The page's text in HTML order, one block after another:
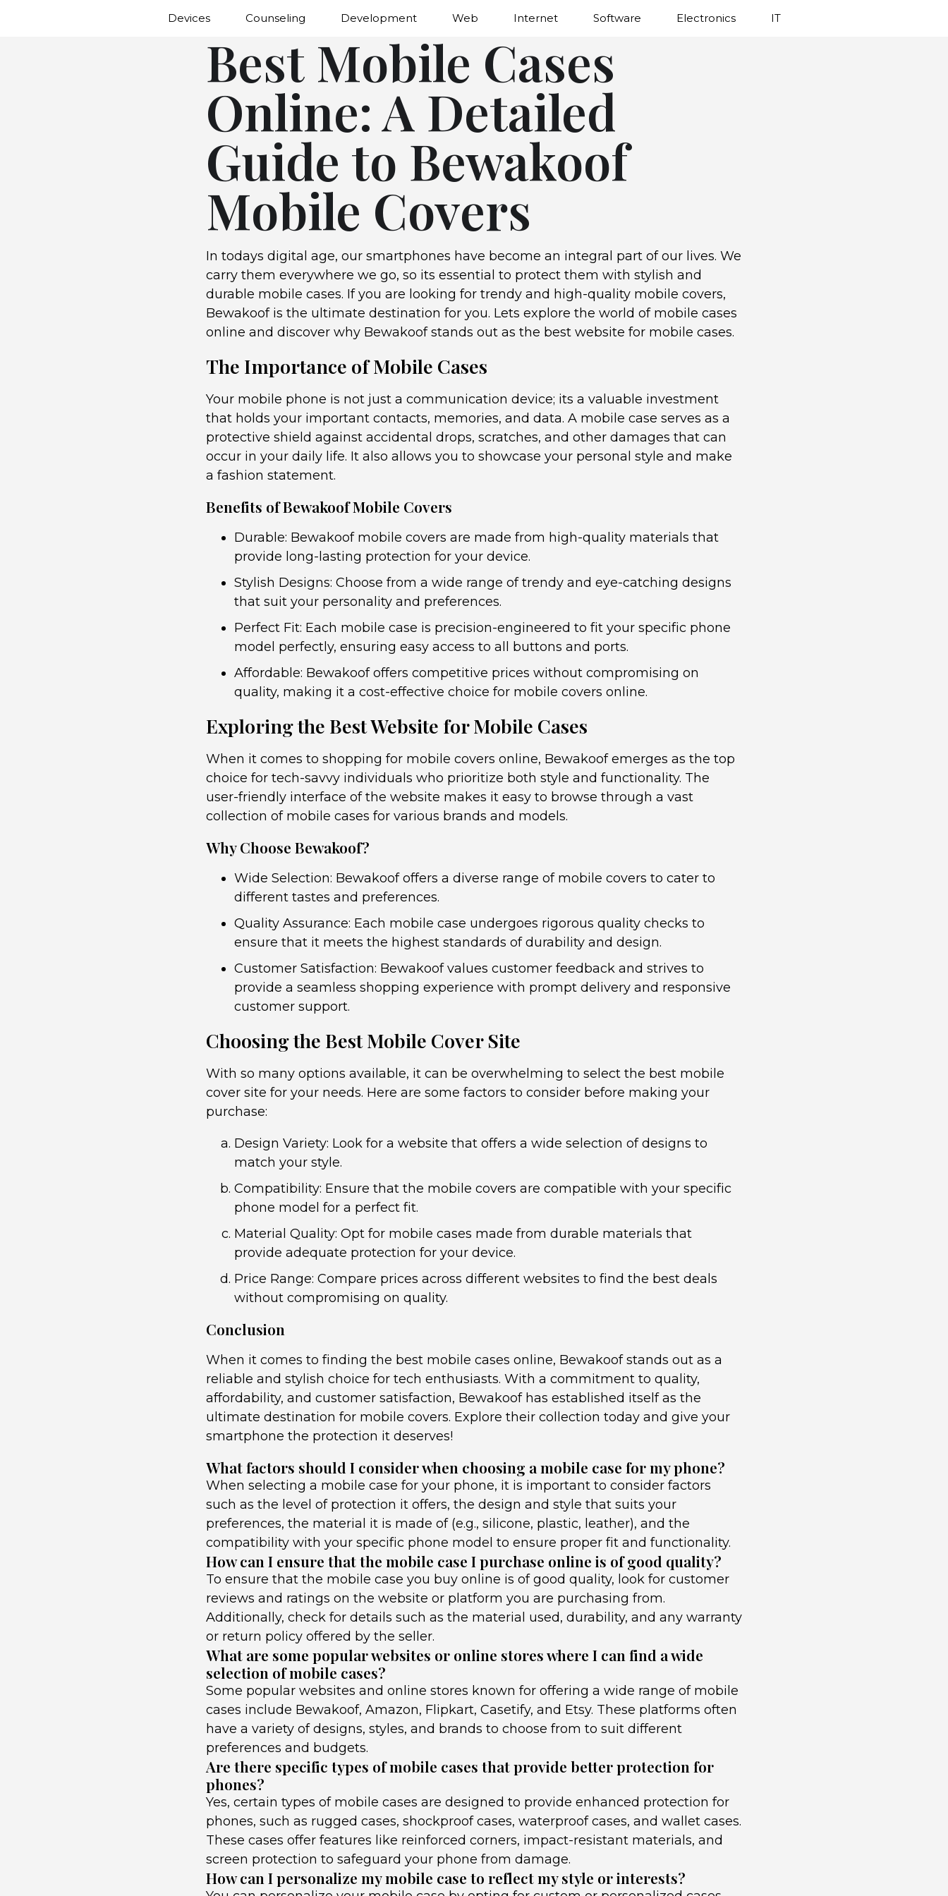
Devices Counseling Development Web Internet Software Electronics IT
Best Mobile Cases
Online: A Detailed
Guide to Bewakoof
Mobile Covers
In todays digital age, our smartphones have become an integral part of our lives. We
carry them everywhere we go, so its essential to protect them with stylish and
durable mobile cases. If you are looking for trendy and high-quality mobile covers,
Bewakoof is the ultimate destination for you. Lets explore the world of mobile cases
online and discover why Bewakoof stands out as the best website for mobile cases.
The Importance of Mobile Cases
Your mobile phone is not just a communication device; its a valuable investment
that holds your important contacts, memories, and data. A mobile case serves as a
protective shield against accidental drops, scratches, and other damages that can
occur in your daily life. It also allows you to showcase your personal style and make
a fashion statement.
Benefits of Bewakoof Mobile Covers
Durable: Bewakoof mobile covers are made from high-quality materials that
provide long-lasting protection for your device.
Stylish Designs: Choose from a wide range of trendy and eye-catching designs
that suit your personality and preferences.
Perfect Fit: Each mobile case is precision-engineered to fit your specific phone
model perfectly, ensuring easy access to all buttons and ports.
Affordable: Bewakoof offers competitive prices without compromising on
quality, making it a cost-effective choice for mobile covers online.
Exploring the Best Website for Mobile Cases
When it comes to shopping for mobile covers online, Bewakoof emerges as the top
choice for tech-savvy individuals who prioritize both style and functionality. The
user-friendly interface of the website makes it easy to browse through a vast
collection of mobile cases for various brands and models.
Why Choose Bewakoof?
Wide Selection: Bewakoof offers a diverse range of mobile covers to cater to
different tastes and preferences.
Quality Assurance: Each mobile case undergoes rigorous quality checks to
ensure that it meets the highest standards of durability and design.
Customer Satisfaction: Bewakoof values customer feedback and strives to
provide a seamless shopping experience with prompt delivery and responsive
customer support.
Choosing the Best Mobile Cover Site
With so many options available, it can be overwhelming to select the best mobile
cover site for your needs. Here are some factors to consider before making your
purchase:
Design Variety: Look for a website that offers a wide selection of designs to
match your style.
Compatibility: Ensure that the mobile covers are compatible with your specific
phone model for a perfect fit.
Material Quality: Opt for mobile cases made from durable materials that
provide adequate protection for your device.
Price Range: Compare prices across different websites to find the best deals
without compromising on quality.
Conclusion
When it comes to finding the best mobile cases online, Bewakoof stands out as a
reliable and stylish choice for tech enthusiasts. With a commitment to quality,
affordability, and customer satisfaction, Bewakoof has established itself as the
ultimate destination for mobile covers. Explore their collection today and give your
smartphone the protection it deserves!
What factors should I consider when choosing a mobile case for my phone?
When selecting a mobile case for your phone, it is important to consider factors
such as the level of protection it offers, the design and style that suits your
preferences, the material it is made of (e.g., silicone, plastic, leather), and the
compatibility with your specific phone model to ensure proper fit and functionality.
How can I ensure that the mobile case I purchase online is of good quality?
To ensure that the mobile case you buy online is of good quality, look for customer
reviews and ratings on the website or platform you are purchasing from.
Additionally, check for details such as the material used, durability, and any warranty
or return policy offered by the seller.
What are some popular websites or online stores where I can find a wide
selection of mobile cases?
Some popular websites and online stores known for offering a wide range of mobile
cases include Bewakoof, Amazon, Flipkart, Casetify, and Etsy. These platforms often
have a variety of designs, styles, and brands to choose from to suit different
preferences and budgets.
Are there specific types of mobile cases that provide better protection for
phones?
Yes, certain types of mobile cases are designed to provide enhanced protection for
phones, such as rugged cases, shockproof cases, waterproof cases, and wallet cases.
These cases offer features like reinforced corners, impact-resistant materials, and
screen protection to safeguard your phone from damage.
How can I personalize my mobile case to reflect my style or interests?